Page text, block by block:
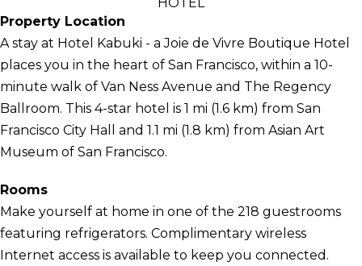
Property Location
A stay at Hotel Kabuki - a Joie de Vivre Boutique Hotel
places you in the heart of San Francisco, within a 10-
minute walk of Van Ness Avenue and The Regency
Ballroom. This 4-star hotel is 1 mi (1.6 km) from San
Francisco City Hall and 1.1 mi (1.8 km) from Asian Art
Museum of San Francisco.
Rooms
Make yourself at home in one of the 218 guestrooms
featuring refrigerators. Complimentary wireless
Internet access is available to keep you connected.